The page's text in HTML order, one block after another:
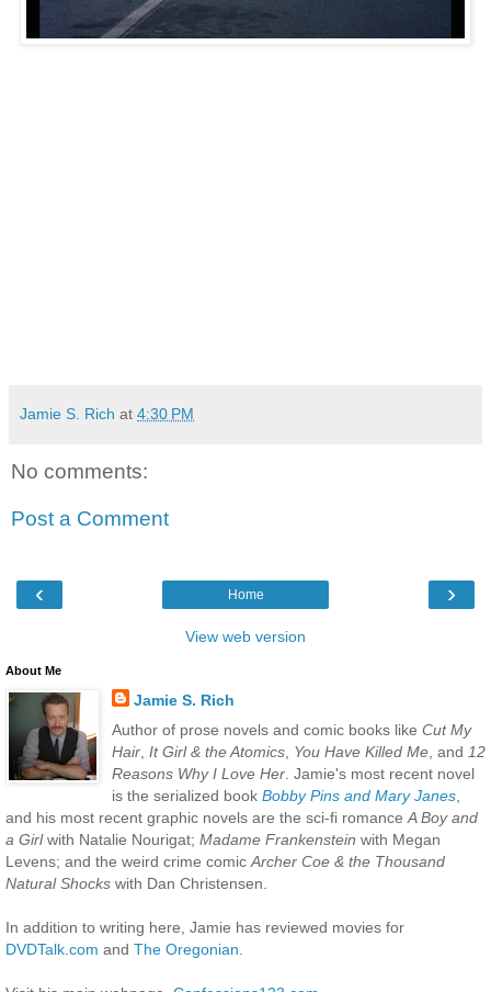
Jamie S. Rich at 4:30 PM
No comments:
Post a Comment
‹ ›
Home
View web version
About Me
Jamie S. Rich
Author of prose novels and comic books like Cut My
Hair, It Girl & the Atomics, You Have Killed Me, and 12
Reasons Why I Love Her. Jamie's most recent novel
is the serialized book Bobby Pins and Mary Janes,
and his most recent graphic novels are the sci-fi romance A Boy and
a Girlwith Natalie Nourigat; Madame Frankenstein with Megan
Levens; and the weird crime comic Archer Coe & the Thousand
Natural Shocks with Dan Christensen.
In addition to writing here, Jamie has reviewed movies for
DVDTalk.com and The Oregonian